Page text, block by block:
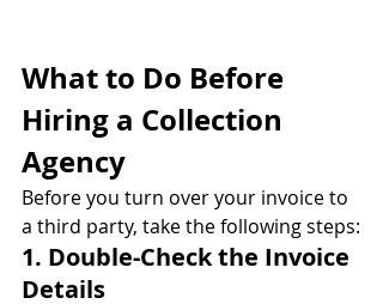
What to Do Before
Hiring a Collection
Agency
Before you turn over your invoice to
a third party, take the following steps:
1. Double-Check the Invoice
Details